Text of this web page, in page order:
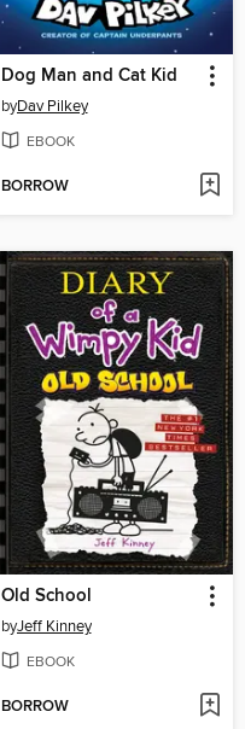
Dog Man and Cat Kid
byDav Pilkey
EBOOK
BORROW
Old School
byJeff Kinney
EBOOK
BORROW